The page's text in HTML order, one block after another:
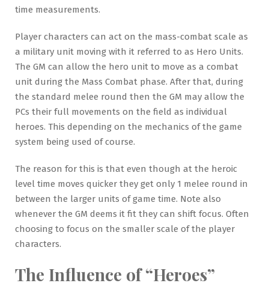
time measurements.
Player characters can act on the mass-combat scale as
a military unit moving with it referred to as Hero Units.
The GM can allow the hero unit to move as a combat
unit during the Mass Combat phase. After that, during
the standard melee round then the GM may allow the
PCs their full movements on the field as individual
heroes. This depending on the mechanics of the game
system being used of course.
The reason for this is that even though at the heroic
level time moves quicker they get only 1 melee round in
between the larger units of game time. Note also
whenever the GM deems it fit they can shift focus. Often
choosing to focus on the smaller scale of the player
characters.
The Influence of “Heroes”